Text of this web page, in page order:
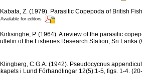
Kabata, Z. (1979). Parasitic Copepoda of British
Available for editors
Kirtisinghe, P. (1964). A review of the parasitic
of the Fisheries Research Station, Sri Lanka
Klingberg, C.G.A. (1942). Pseudocycnus
i Lund Förhandlingar 12(5):1-5, figs. 1-4.